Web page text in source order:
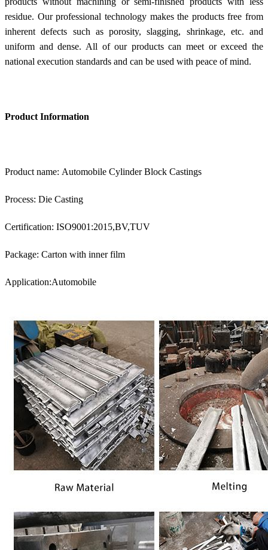
residue. Our professional technology makes the products free from
inherent defects such as porosity, slagging, shrinkage, etc. and
uniform and dense. All of our products can meet or exceed the
national execution standards and can be used with peace of mind.
Product Information
Product name: Automobile Cylinder Block Castings
Process: Die Casting
Certification: ISO9001:2015,BV,TUV
Package: Carton with inner film
Application:Automobile